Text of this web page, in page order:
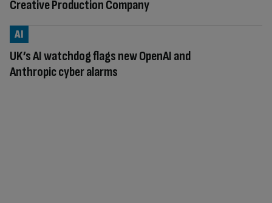
Creative Production Company
UK’s AI watchdog flags new OpenAI and
Anthropic cyber alarms
AI